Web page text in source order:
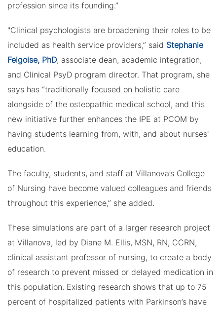
profession since its founding.”
"Clinical psychologists are broadening their roles to be
included as health service providers,” said Stephanie
Felgoise, PhD, associate dean, academic integration,
and Clinical PsyD program director. That program, she
says has “traditionally focused on holistic care
alongside of the osteopathic medical school, and this
new initiative further enhances the IPE at PCOM by
having students learning from, with, and about nurses'
education.
The faculty, students, and staff at Villanova’s College
of Nursing have become valued colleagues and friends
throughout this experience,” she added.
These simulations are part of a larger research project
at Villanova, led by Diane M. Ellis, MSN, RN, CCRN,
clinical assistant professor of nursing, to create a body
of research to prevent missed or delayed medication in
this population. Existing research shows that up to 75
percent of hospitalized patients with Parkinson’s have